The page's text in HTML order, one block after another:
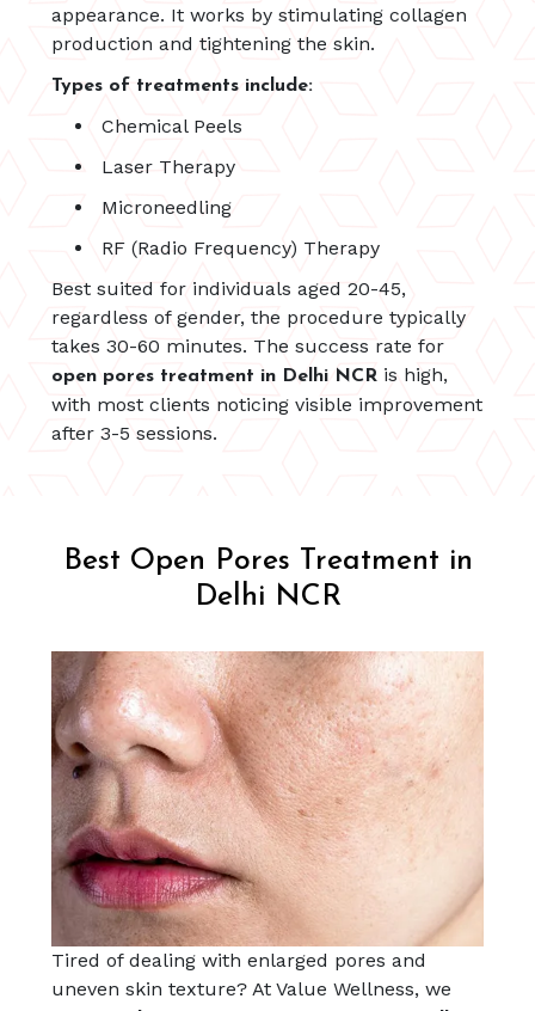
appearance. It works by stimulating collagen
production and tightening the skin.
Types of treatments include:
Chemical Peels
Laser Therapy
Microneedling
RF (Radio Frequency) Therapy
Best suited for individuals aged 20-45,
regardless of gender, the procedure typically
takes 30-60 minutes. The success rate for
open pores treatment in Delhi NCR is high,
with most clients noticing visible improvement
after 3-5 sessions.
Best Open Pores Treatment in
Delhi NCR
Tired of dealing with enlarged pores and
uneven skin texture? At Value Wellness, we